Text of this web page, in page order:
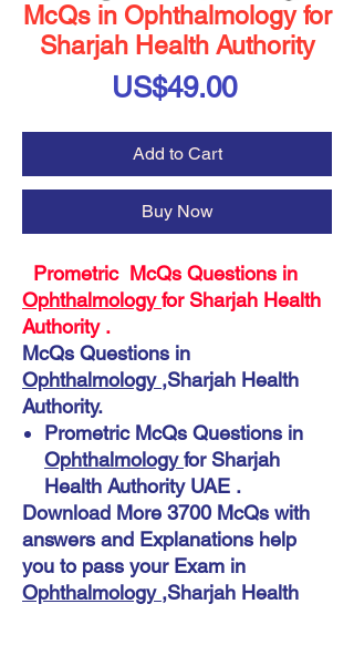
McQs in Ophthalmology for
Sharjah Health Authority
US$49.00Price
Add to Cart
Buy Now
Prometric McQs Questions in
Ophthalmologyfor Sharjah Health
Authority .
McQs Questions in
Ophthalmology ,Sharjah Health
Authority.
Prometric McQs Questions in
Ophthalmologyfor Sharjah
Health Authority UAE .
Download More 3700 McQs with
answers and Explanations help
you to pass your Exam in
Ophthalmology ,Sharjah Health